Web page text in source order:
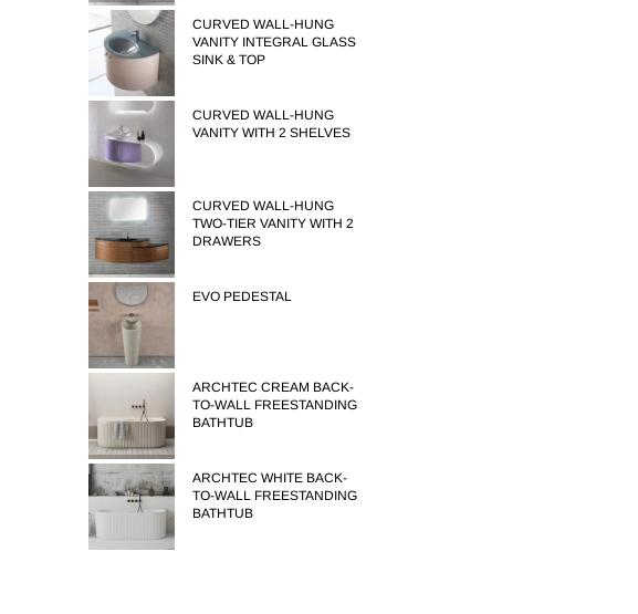
CURVED WALL-HUNG
VANITY INTEGRAL GLASS
SINK & TOP
CURVED WALL-HUNG
VANITY WITH 2 SHELVES
CURVED WALL-HUNG
TWO-TIER VANITY WITH 2
DRAWERS
EVO PEDESTAL
ARCHTEC CREAM BACK-
TO-WALL FREESTANDING
BATHTUB
ARCHTEC WHITE BACK-
TO-WALL FREESTANDING
BATHTUB